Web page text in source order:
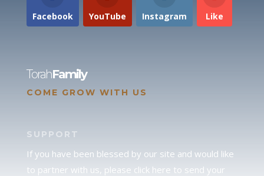
Facebook YouTube Instagram Like
TorahFamily
COME GROW WITH US
SUPPORT
If you have been blessed by our site and would like
to partner with us, please click here to send your